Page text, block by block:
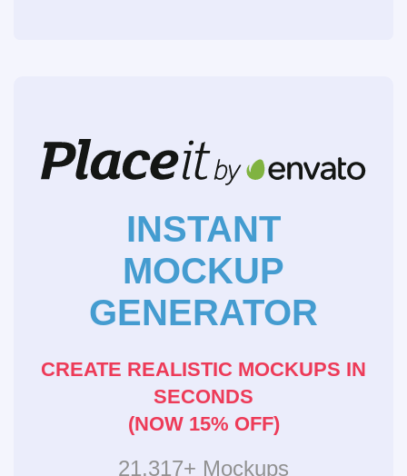
INSTANT
MOCKUP
GENERATOR
CREATE REALISTIC MOCKUPS IN
SECONDS
(NOW 15% OFF)
21,317+ Mockups